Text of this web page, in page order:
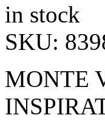
in stock
SKU:
MONTE